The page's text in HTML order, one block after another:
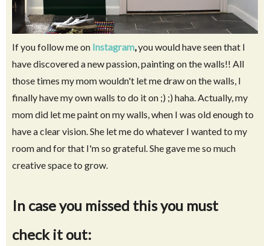
If you follow me on Instagram,you would have seen that I
have discovered a new passion, painting on the walls!! All
those times my mom wouldn't let me draw on the walls, I
finally have my own walls to do it on ;) ;) haha. Actually, my
mom did let me paint on my walls, when I was old enough to
have a clear vision. She let me do whatever I wanted to my
room and for that I'm so grateful. She gave me so much
creative space to grow.
In case you missed this you must
check it out: